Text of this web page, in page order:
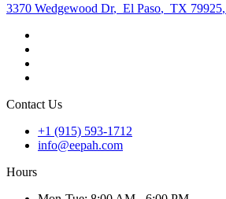
3370 Wedgewood Dr, El Paso, TX 79925,
Contact Us
+1 (915) 593-1712
info@eepah.com
Hours